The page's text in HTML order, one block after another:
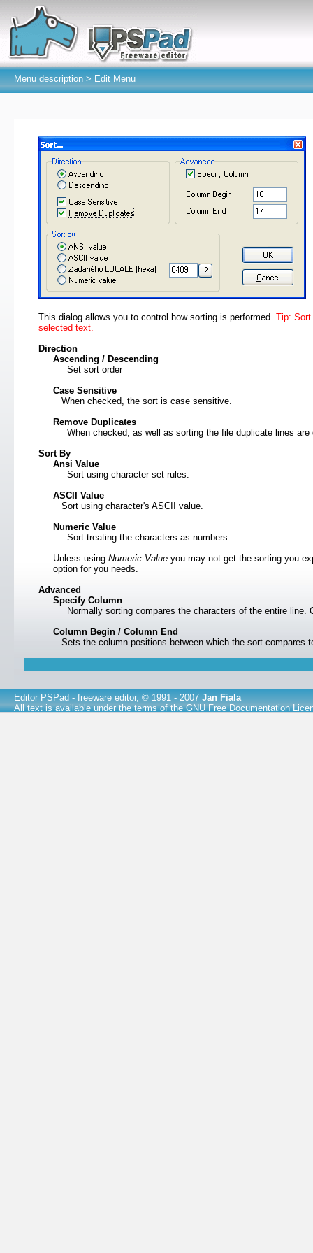
Menu description >Edit Menu
This dialog allows you to control how sorting is performed. Tip:
selected text.
Direction
Ascending / Descending
Set sort order
Case Sensitive
When checked, the sort is case sensitive.
Remove Duplicates
When checked, as well as sorting the file duplicate lines
Sort By
Ansi Value
Sort using character set rules.
ASCII Value
Sort using character's ASCII value.
Numeric Value
Sort treating the characters as numbers.
Unless using Numeric Value you may not get the sorting you
option for you needs.
Advanced
Specify Column
Normally sorting compares the characters of the entire
Column Begin / Column End
Sets the column positions between which the sort compares
Editor PSPad- freeware editor, © 1991 - 2007Jan Fiala
All text is available under the terms of theGNU Free Documentation